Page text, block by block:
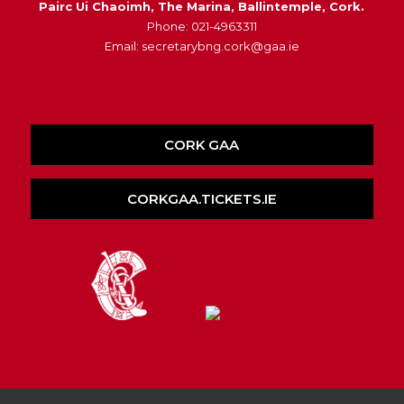
Pairc Ui Chaoimh, The Marina, Ballintemple, Cork.
Phone: 021-4963311
Email: secretarybng.cork@gaa.ie
CORK GAA
CORKGAA.TICKETS.IE